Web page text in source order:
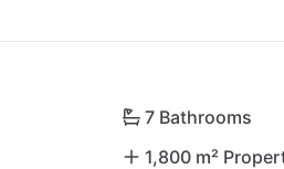
while you can look forward
barbecues under the starry
its crystal-clear waters
or Rovinj are just waiting
7 Bathrooms
1,800 m²